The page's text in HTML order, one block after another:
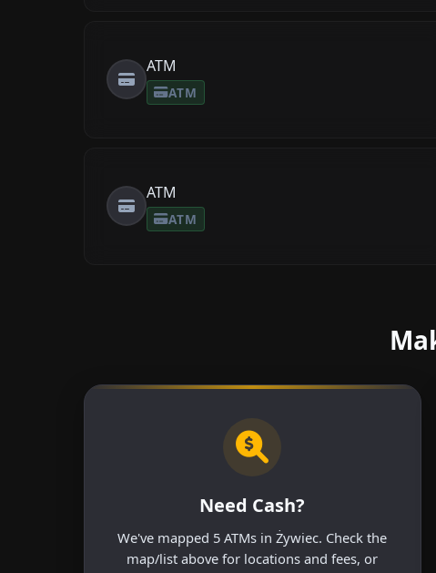
ATM
ATM
ATM
ATM
Need Cash?
We've mapped 5 ATMs in Żywiec. Check the
map/list above for locations and fees, or